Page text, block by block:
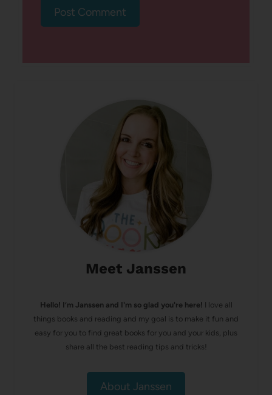
Meet Janssen
Hello! I’m Janssen and I'm so glad you're here! I love all
things books and reading and my goal is to make it fun and
easy for you to find great books for you and your kids, plus
share all the best reading tips and tricks!
About Janssen